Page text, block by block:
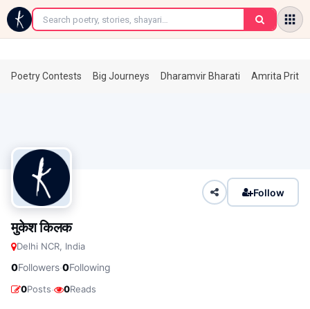
←
Poetry Contests Big Journeys Dharamvir Bharati Amrita
Follow
मुकेश किलक
Delhi NCR, India
0Followers·0Following
0Posts· 0Reads